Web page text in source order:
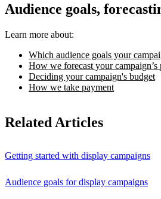
Audience goals,
Learn more about:
Which audience goals your
How we forecast your campaign’s
Deciding your campaign's budget
How we take payment
Related Articles
Getting started with display campaigns
Audience goals for display campaigns